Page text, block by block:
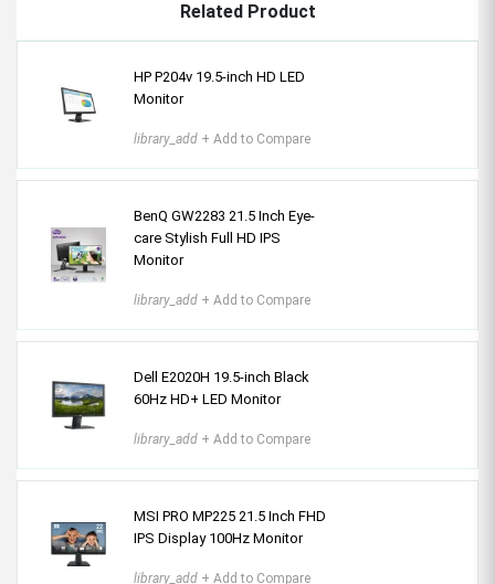
Related Product
HP P204v 19.5-inch HD LED
Monitor
library_add + Add to Compare
BenQ GW2283 21.5 Inch Eye-
care Stylish Full HD IPS
Monitor
library_add + Add to Compare
Dell E2020H 19.5-inch Black
60Hz HD+ LED Monitor
library_add + Add to Compare
MSI PRO MP225 21.5 Inch FHD
IPS Display 100Hz Monitor
library_add + Add to Compare